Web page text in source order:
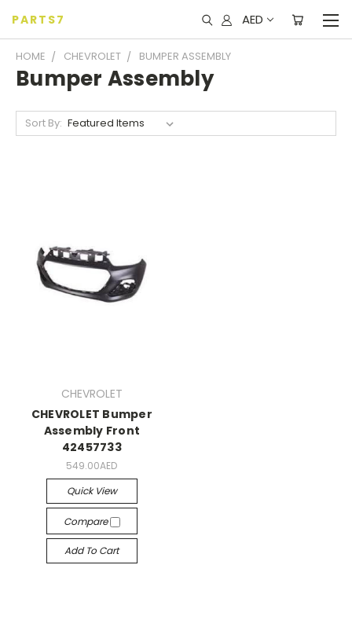
PARTS7 AED
HOME CHEVROLET BUMPER ASSEMBLY
Bumper Assembly
Sort By:
CHEVROLET
CHEVROLET Bumper
Assembly Front
42457733
549.00AED
Quick View
Compare
Add To Cart